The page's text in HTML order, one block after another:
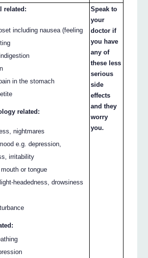
related:
including nausea (feeling
in the stomach
related:
nightmares
e.g. depression,
irritability
or tongue
headedness, drowsiness
Speak to
your
doctor if
you have
any of
these less
serious
side
effects
and they
worry
you.